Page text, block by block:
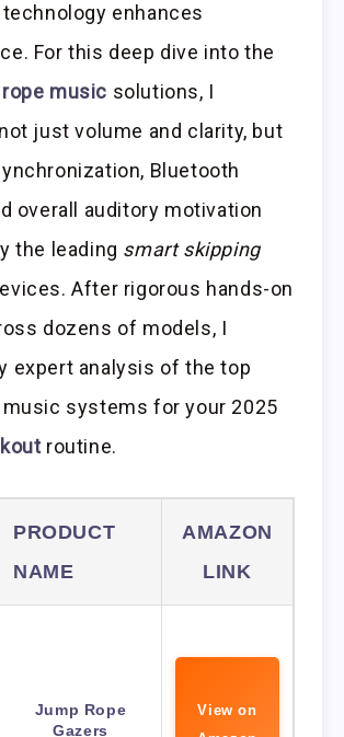
enhances
For this deep dive into the
music solutions, I
just volume and clarity, but
Bluetooth
overall auditory motivation
the leading smart skipping
After rigorous hands-on
dozens of models, I
expert analysis of the top
systems for your 2025
routine.
PRODUCT
NAME
AMAZON
LINK
Jump Rope
Gazers
View on